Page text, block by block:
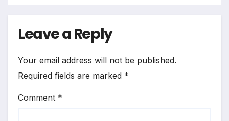
Leave a Reply
Your email address will not be published.
Required fields are marked *
Comment *